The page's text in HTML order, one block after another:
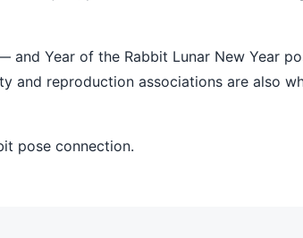
Year of the Rabbit Lunar New Year
and reproduction associations are also
pose connection.